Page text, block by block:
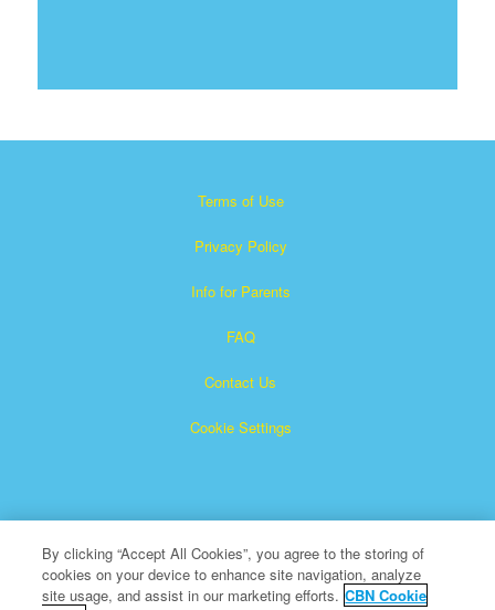
Terms of Use
Privacy Policy
Info for Parents
FAQ
Contact Us
Cookie Settings
Superbook is a registered trademark of The Christian
By clicking “Accept All Cookies”, you agree to the storing of
cookies on your device to enhance site navigation, analyze
site usage, and assist in our marketing efforts. CBN Cookie